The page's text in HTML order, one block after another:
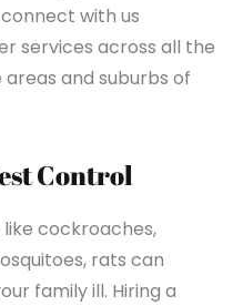
with us
services across all the
and suburbs of
Control
cockroaches,
rats can
family ill. Hiring a